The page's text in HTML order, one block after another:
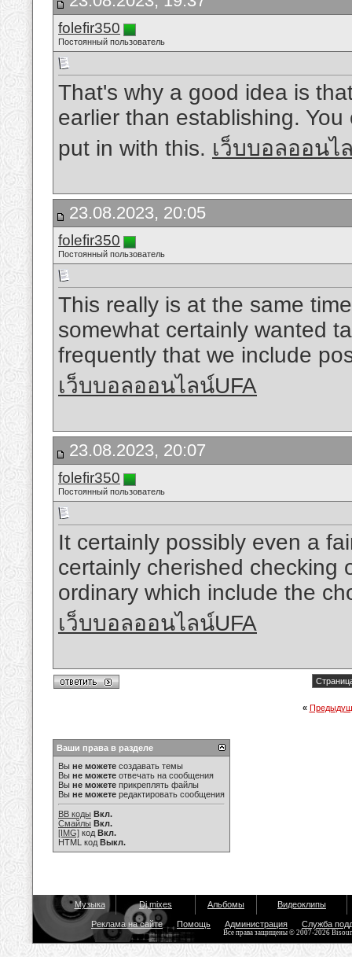
folefir350
Постоянный пользователь
That's why a good idea is
earlier than establishing.
put in with this. เว็บบอลออนไ
23.08.2023, 20:05
folefir350
Постоянный пользователь
This really is at the same
somewhat certainly wanted
frequently that we include
เว็บบอลออนไลน์UFA
23.08.2023, 20:07
folefir350
Постоянный пользователь
It certainly possibly even a
certainly cherished checking
ordinary which include the
เว็บบอลออนไลน์UFA
«
Ваши права в разделе
Вы не можете создавать темы
Вы не можете отвечать на сообщения
Вы не можете прикреплять файлы
Вы не можете редактировать сообщения
BB коды Вкл.
Смайлы Вкл.
[IMG] код Вкл.
HTML код Выкл.
Музыка Dj mixes Альбомы Видеоклипы
Реклама на сайте Помощь Администрация Служба
Все права защищены © 2007-2026